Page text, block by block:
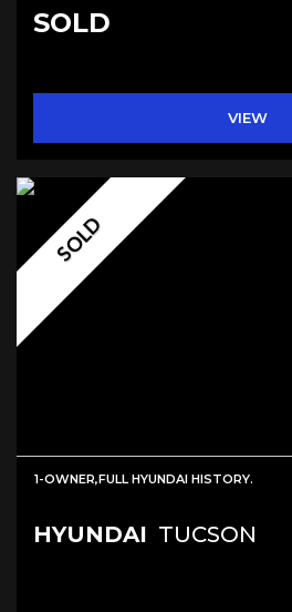
SOLD
VIEW
SOLD
1-OWNER,FULL HYUNDAI HISTORY.
HYUNDAI TUCSON